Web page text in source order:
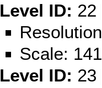
Level ID: 22
Scale:
Level ID: 23